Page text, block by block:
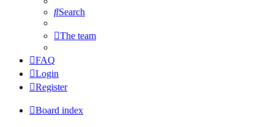
Search
The team
FAQ
Login
Register
Board index